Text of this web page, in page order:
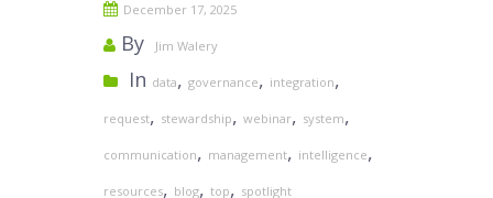
December 17, 2025
By Jim Walery
In data, governance, integration,
request, stewardship, webinar, system,
communication, management, intelligence,
resources, blog, top, spotlight